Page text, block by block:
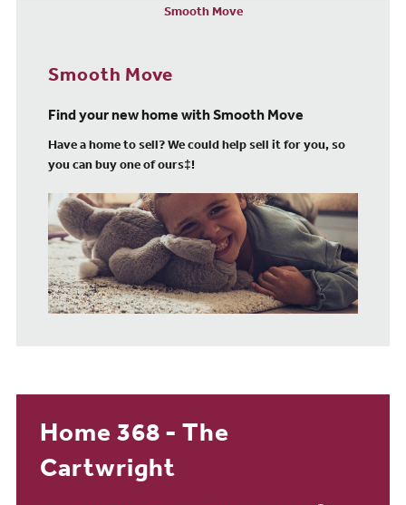
Smooth Move
Smooth Move
Find your new home with Smooth Move
Have a home to sell? We could help sell it for you, so
you can buy one of ours‡!
Home 368 - The
Cartwright